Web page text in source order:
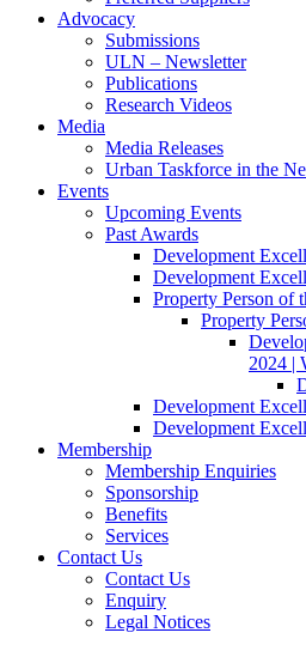
Advocacy
Submissions
ULN – Newsletter
Publications
Research Videos
Media
Media Releases
Urban Taskforce in the
Events
Upcoming Events
Past Awards
Development
Development
Property Person of
Property
2024 |
Development
Development
Membership
Membership Enquiries
Sponsorship
Benefits
Services
Contact Us
Contact Us
Enquiry
Legal Notices